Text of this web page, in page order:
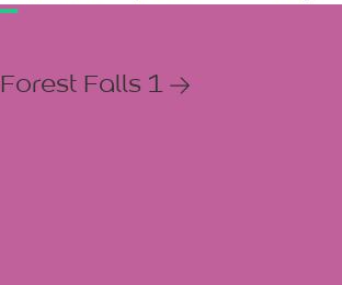
Forest Falls 1